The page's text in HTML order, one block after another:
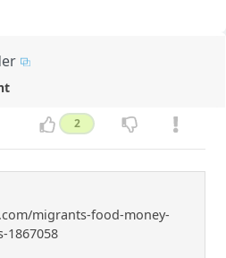
2
migrants-food-money-
1867058